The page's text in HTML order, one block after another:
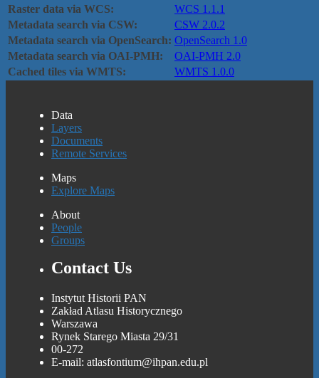
Raster data via WCS:
WCS 1.1.1
Metadata search via CSW:
CSW 2.0.2
Metadata search via OpenSearch: OpenSearch 1.0
Metadata search via OAI-PMH:
OAI-PMH 2.0
Cached tiles via WMTS:
WMTS 1.0.0
Data
Layers
Documents
Remote Services
Maps
Explore Maps
About
People
Groups
Contact Us
Instytut Historii PAN
Zakład Atlasu Historycznego
Warszawa
Rynek Starego Miasta 29/31
00-272
E-mail: atlasfontium@ihpan.edu.pl